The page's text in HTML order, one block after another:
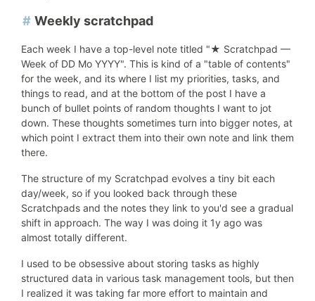
# Weekly scratchpad
Each week I have a top-level note titled "★ Scratchpad —
Week of DD Mo YYYY". This is kind of a "table of contents"
for the week, and its where I list my priorities, tasks, and
things to read, and at the bottom of the post I have a
bunch of bullet points of random thoughts I want to jot
down. These thoughts sometimes turn into bigger notes, at
which point I extract them into their own note and link them
there.
The structure of my Scratchpad evolves a tiny bit each
day/week, so if you looked back through these
Scratchpads and the notes they link to you'd see a gradual
shift in approach. The way I was doing it 1y ago was
almost totally different.
I used to be obsessive about storing tasks as highly
structured data in various task management tools, but then
I realized it was taking far more effort to maintain and